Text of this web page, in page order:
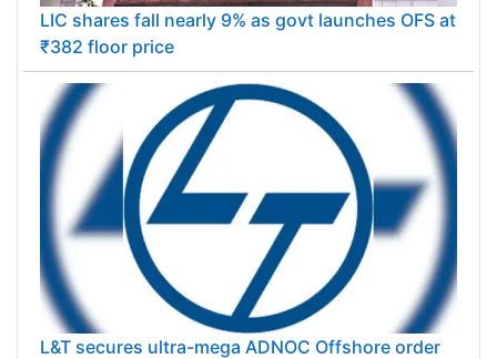
LIC shares fall nearly 9% as govt launches OFS at
₹382 floor price
L&T secures ultra-mega ADNOC Offshore order